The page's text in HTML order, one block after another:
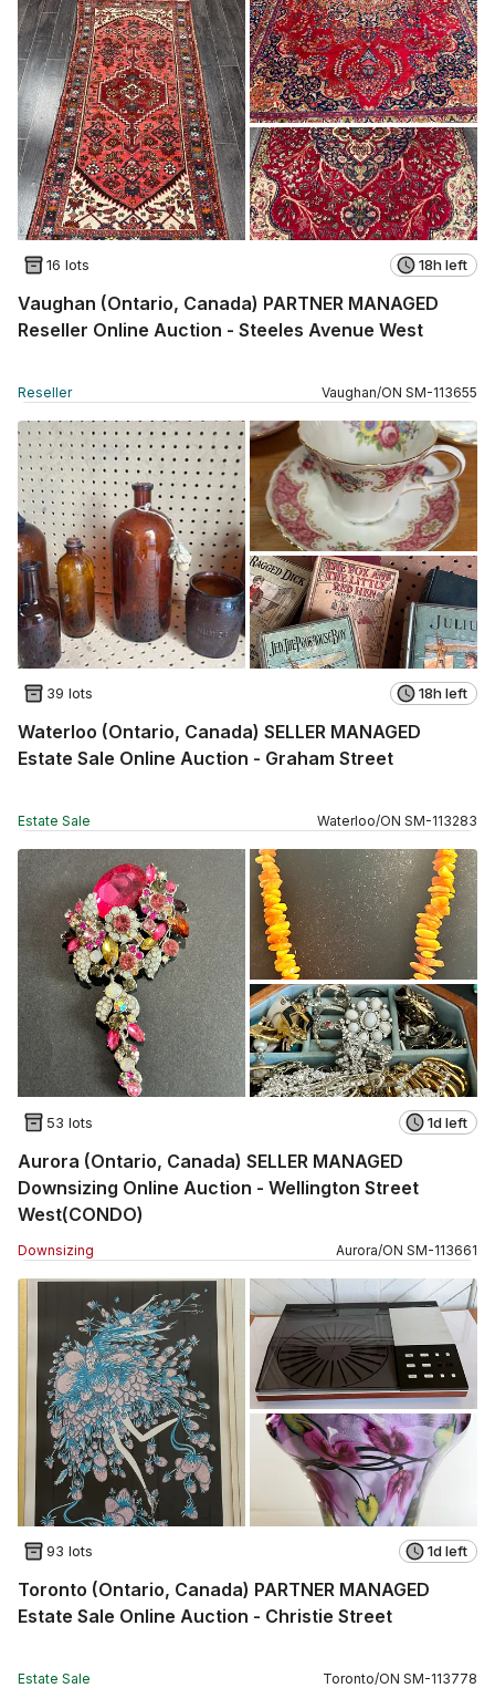
16 lots 18h left
Vaughan (Ontario, Canada) PARTNER MANAGED
Reseller Online Auction - Steeles Avenue West
Reseller Vaughan/ON SM-113655
39 lots 18h left
Waterloo (Ontario, Canada) SELLER MANAGED
Estate Sale Online Auction - Graham Street
Estate Sale Waterloo/ON SM-113283
53 lots 1d left
Aurora (Ontario, Canada) SELLER MANAGED
Downsizing Online Auction - Wellington Street
West(CONDO)
Downsizing Aurora/ON SM-113661
93 lots 1d left
Toronto (Ontario, Canada) PARTNER MANAGED
Estate Sale Online Auction - Christie Street
Estate Sale Toronto/ON SM-113778